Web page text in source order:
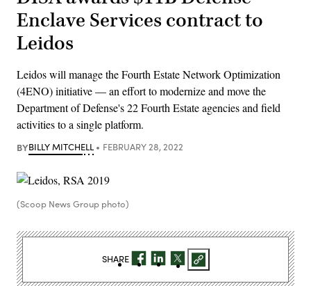
Enclave Services contract to
Leidos
Leidos will manage the Fourth Estate Network Optimization
(4ENO) initiative — an effort to modernize and move the
Department of Defense's 22 Fourth Estate agencies and field
activities to a single platform.
BYBILLY MITCHELL FEBRUARY 28, 2022
(Scoop News Group photo)
SHARE